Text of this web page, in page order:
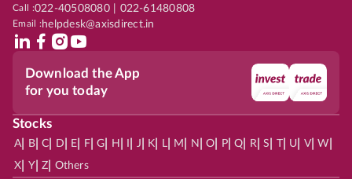
Call :022-40508080 | 022-61480808
Email :helpdesk@axisdirect.in
Download the App
for you today
Stocks
A| B| C D E F| G H J K L| M N O P| Q R| S | U V| W
X Y| Z Others